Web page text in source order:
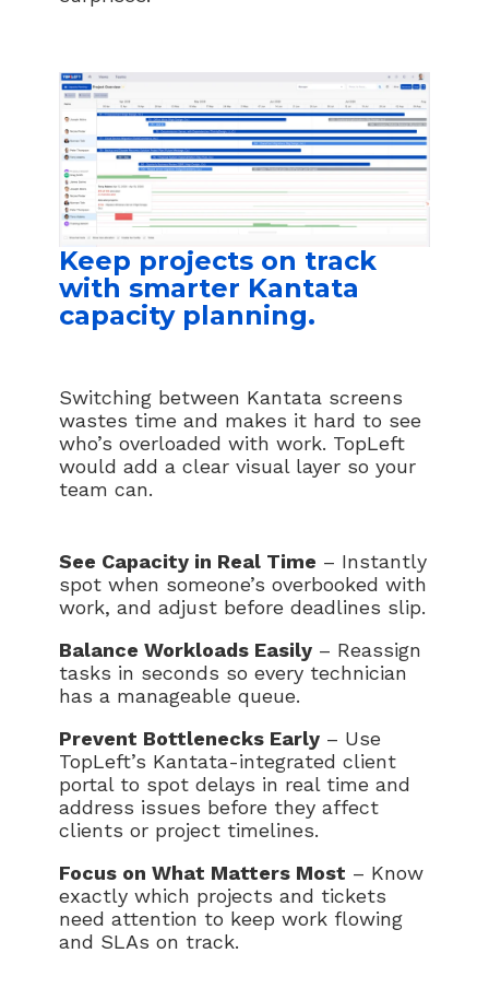
Keep projects on track
with smarter Kantata
capacity planning.
Switching between Kantata screens
wastes time and makes it hard to see
who’s overloaded with work. TopLeft
would add a clear visual layer so your
team can.
See Capacity in Real Time – Instantly
spot when someone’s overbooked with
work, and adjust before deadlines slip.
Balance Workloads Easily – Reassign
tasks in seconds so every technician
has a manageable queue.
Prevent Bottlenecks Early – Use
TopLeft’s Kantata-integrated client
portal to spot delays in real time and
address issues before they affect
clients or project timelines.
Focus on What Matters Most – Know
exactly which projects and tickets
need attention to keep work flowing
and SLAs on track.